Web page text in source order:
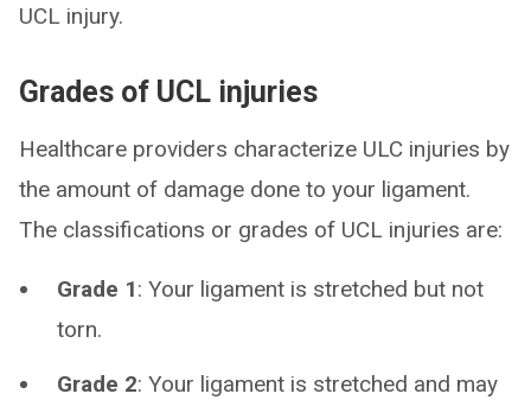
UCL injury.
Grades of UCL injuries
Healthcare providers characterize ULC injuries by
the amount of damage done to your ligament.
The classifications or grades of UCL injuries are:
Grade 1: Your ligament is stretched but not
torn.
Grade 2: Your ligament is stretched and may